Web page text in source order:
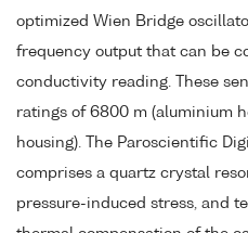
optimized Wien Bridge
frequency output that can be
conductivity reading. These
ratings of 6800 m (aluminium
housing). The Paroscientific
comprises a quartz crystal
pressure-induced stress, and